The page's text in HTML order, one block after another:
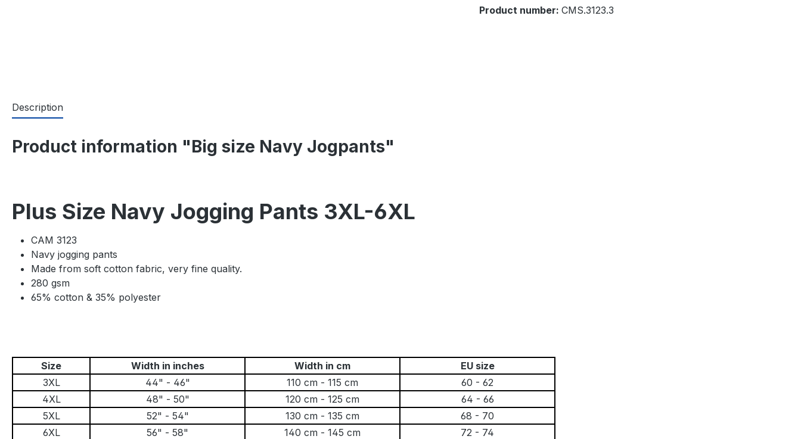
Product number: CMS.3123.3
Description
Product information "Big size Navy Jogpants"
Plus Size Navy Jogging Pants 3XL-6XL
CAM 3123
Navy jogging pants
Made from soft cotton fabric, very fine quality.
280 gsm
65% cotton & 35% polyester
Size Width in inches Width in cm
EU size
3XL
44" - 46" 110 cm - 115 cm
60 - 62
4XL
48" - 50" 120 cm - 125 cm
64 - 66
5XL
52" - 54" 130 cm - 135 cm
68 - 70
6XL
56" - 58" 140 cm - 145 cm 72 - 74